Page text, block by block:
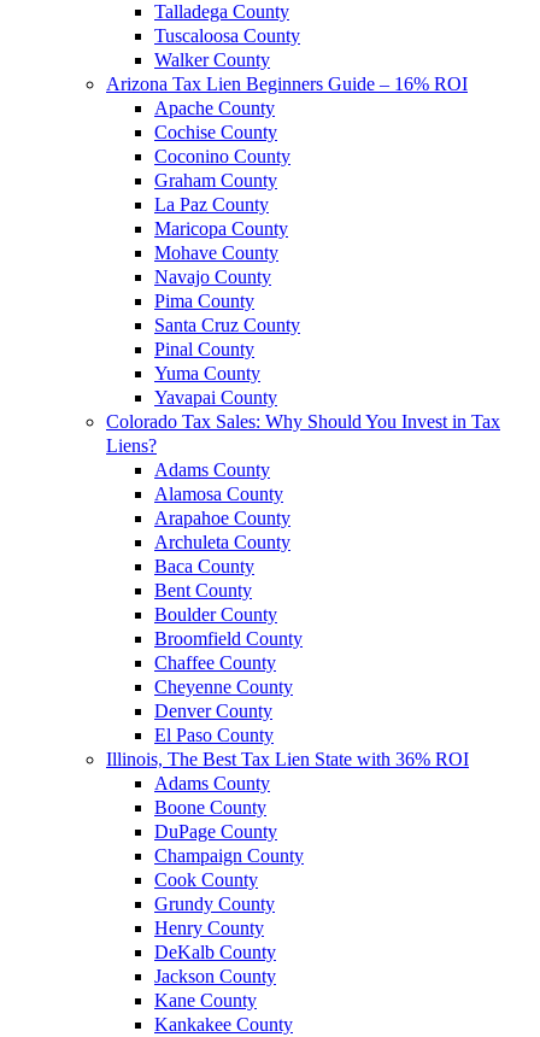
Talladega County
Tuscaloosa County
Walker County
Arizona Tax Lien Beginners Guide – 16% ROI
Apache County
Cochise County
Coconino County
Graham County
La Paz County
Maricopa County
Mohave County
Navajo County
Pima County
Santa Cruz County
Pinal County
Yuma County
Yavapai County
Colorado Tax Sales: Why Should You Invest in Tax
Liens?
Adams County
Alamosa County
Arapahoe County
Archuleta County
Baca County
Bent County
Boulder County
Broomfield County
Chaffee County
Cheyenne County
Denver County
El Paso County
Illinois, The Best Tax Lien State with 36% ROI
Adams County
Boone County
DuPage County
Champaign County
Cook County
Grundy County
Henry County
DeKalb County
Jackson County
Kane County
Kankakee County